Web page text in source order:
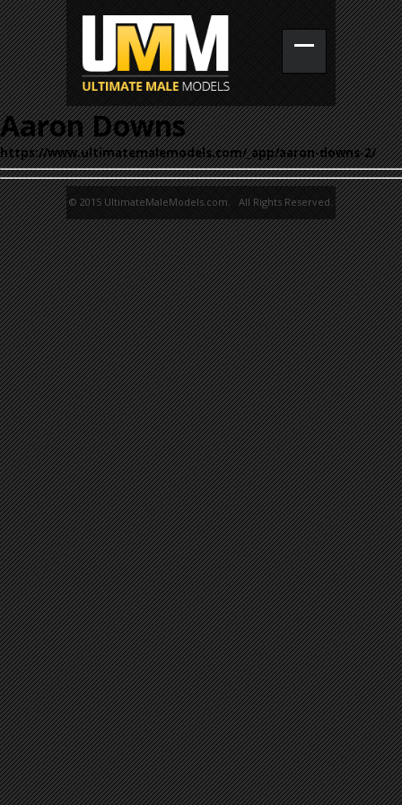
Aaron Downs
https://www.ultimatemalemodels.com/_app/aaron-downs-2/
© 2015 UltimateMaleModels.com. All Rights Reserved.